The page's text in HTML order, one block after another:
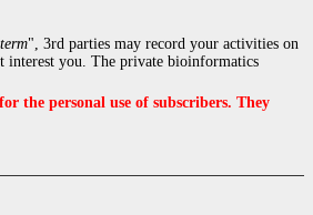
", 3rd parties may record your activities on
interest you. The private bioinformatics
the personal use of subscribers. They